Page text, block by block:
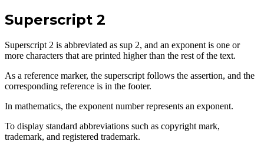
Superscript 2
Superscript 2 is abbreviated as sup 2, and an exponent is one or
more characters that are printed higher than the rest of the text.
As a reference marker, the superscript follows the assertion, and the
corresponding reference is in the footer.
In mathematics, the exponent number represents an exponent.
To display standard abbreviations such as copyright mark,
trademark, and registered trademark.